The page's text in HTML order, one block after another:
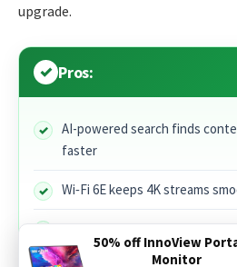
upgrade.
Pros:
AI-powered search finds
faster
Wi‑Fi 6E keeps 4K streams
Supports Dolby Vision,
50% off InnoView
Monitor